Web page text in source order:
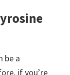
be a
if you’re